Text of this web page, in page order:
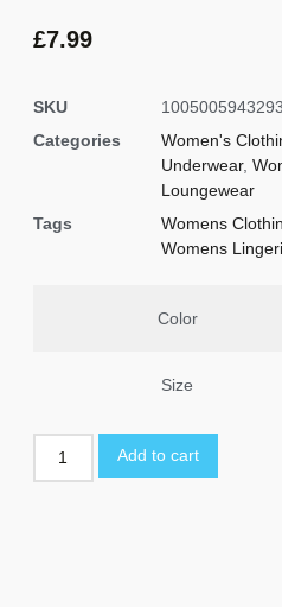
£7.99
SKU
Categories
Women's
Underwear,
Loungewear
Tags
Womens
Womens
Color
Size
Add to cart